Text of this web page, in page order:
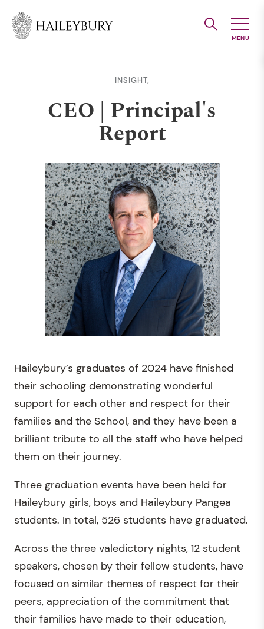
Main
INSIGHT,
CEO | Principal's
Report
Haileybury’s graduates of 2024 have finished
their schooling demonstrating wonderful
support for each other and respect for their
families and the School, and they have been a
brilliant tribute to all the staff who have helped
them on their journey.
Three graduation events have been held for
Haileybury girls, boys and Haileybury Pangea
students. In total, 526 students have graduated.
Across the three valedictory nights, 12 student
speakers, chosen by their fellow students, have
focused on similar themes of respect for their
peers, appreciation of the commitment that
their families have made to their education,